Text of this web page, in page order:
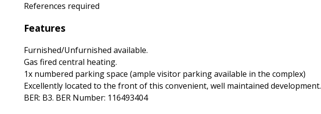
References required
Features
Furnished/Unfurnished available.
Gas fired central heating.
1x numbered parking space (ample visitor parking available in the complex)
Excellently located to the front of this convenient, well maintained development.
BER: B3. BER Number: 116493404